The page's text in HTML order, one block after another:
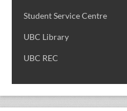
Student Service Centre
UBC Library
UBC REC